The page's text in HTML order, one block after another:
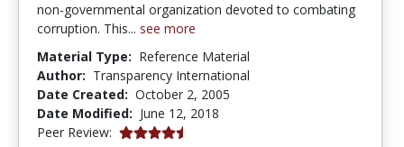
non-governmental organization devoted to combating
corruption. This... see more
Material Type: Reference Material
Author: Transparency International
Date Created: October 2, 2005
Date Modified: June 12, 2018
Peer Review: 4.75 stars